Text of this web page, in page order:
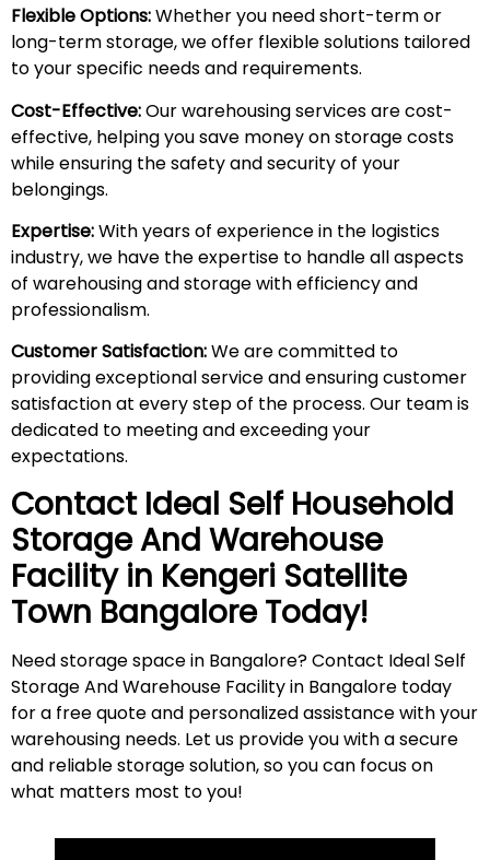
Flexible Options:Whether you need short-term or
long-term storage, we offer flexible solutions tailored
to your specific needs and requirements.
Cost-Effective:Our warehousing services are cost-
effective, helping you save money on storage costs
while ensuring the safety and security of your
belongings.
Expertise:With years of experience in the logistics
industry, we have the expertise to handle all aspects
of warehousing and storage with efficiency and
professionalism.
Customer Satisfaction:We are committed to
providing exceptional service and ensuring customer
satisfaction at every step of the process. Our team is
dedicated to meeting and exceeding your
expectations.
Contact Ideal Self Household
Storage And Warehouse
Facility in Kengeri Satellite
Town Bangalore Today!
Need storage space in Bangalore? Contact Ideal Self
Storage And Warehouse Facility in Bangalore today
for a free quote and personalized assistance with your
warehousing needs. Let us provide you with a secure
and reliable storage solution, so you can focus on
what matters most toyou!